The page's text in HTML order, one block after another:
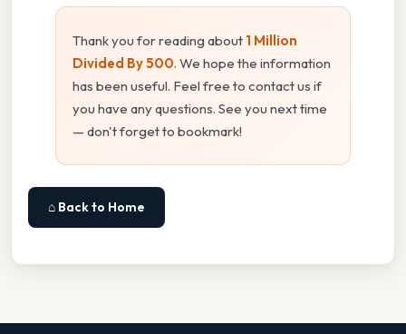
Thank you for reading about 1 Million
Divided By 500. We hope the information
has been useful. Feel free to contact us if
you have any questions. See you next time
— don't forget to bookmark!
⌂ Back to Home